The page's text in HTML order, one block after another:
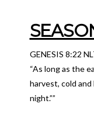
GENESIS 8:22
“As long as the
harvest, cold and
night.””